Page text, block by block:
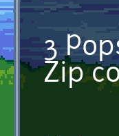
3
Zip